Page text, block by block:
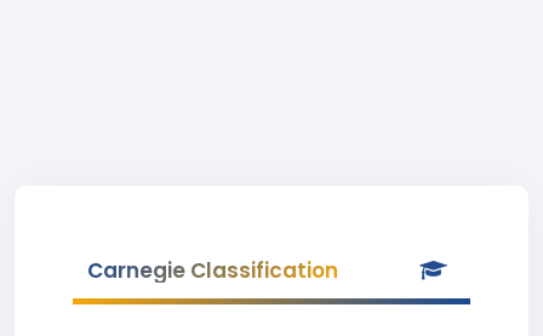
Carnegie Classification